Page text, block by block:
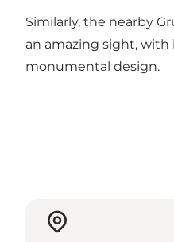
Similarly, the nearby
an amazing sight,
monumental design.